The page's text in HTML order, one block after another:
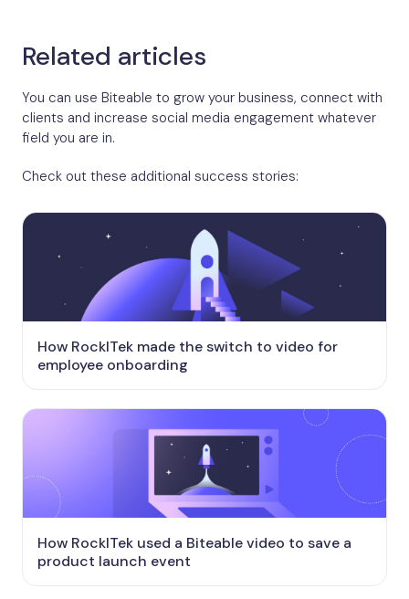
Related articles
You can use Biteable to grow your business, connect with
clients and increase social media engagement whatever
field you are in.
Check out these additional success stories:
How RockITek made the switch to video for
employee onboarding
How RockITek used a Biteable video to save a
product launch event